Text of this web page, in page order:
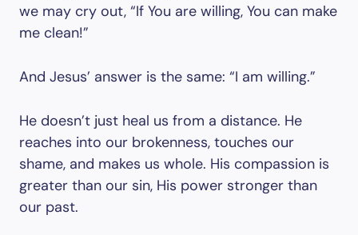
we may cry out, “If You are willing, You can make
me clean!”
And Jesus’ answer is the same: “I am willing.”
He doesn’t just heal us from a distance. He
reaches into our brokenness, touches our
shame, and makes us whole. His compassion is
greater than our sin, His power stronger than
our past.